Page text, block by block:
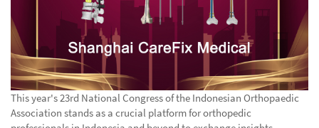
This year's 23rd National Congress of the Indonesian Orthopaedic
Association stands as a crucial platform for orthopedic